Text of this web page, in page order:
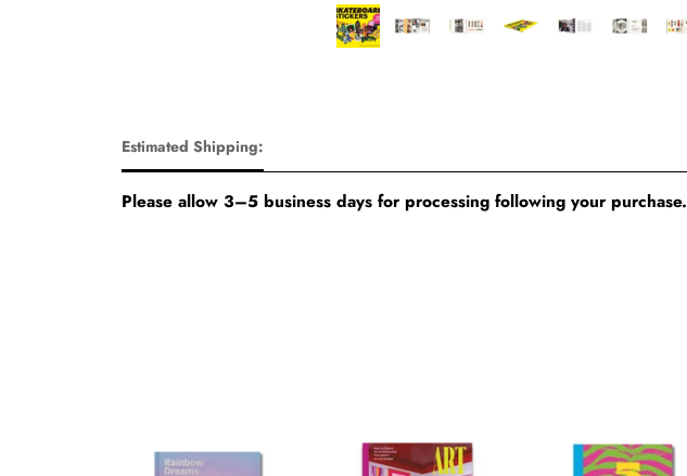
Estimated Shipping:
Please allow 3–5 business days for processing following your purchase.